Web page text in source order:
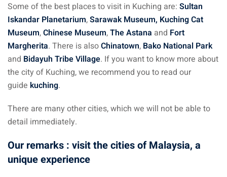
Some of the best places to visit in Kuching are: Sultan
Iskandar Planetarium,Sarawak Museum, Kuching Cat
Museum,Chinese Museum,The Astana and Fort
Margherita. There is alsoChinatown, Bako National Park
and Bidayuh Tribe Village. If you want to know more about
the city of Kuching, we recommend you to read our
guide kuching.
There are many other cities, which we will not be able to
detail immediately.
Our remarks : visit the cities of Malaysia, a
unique experience